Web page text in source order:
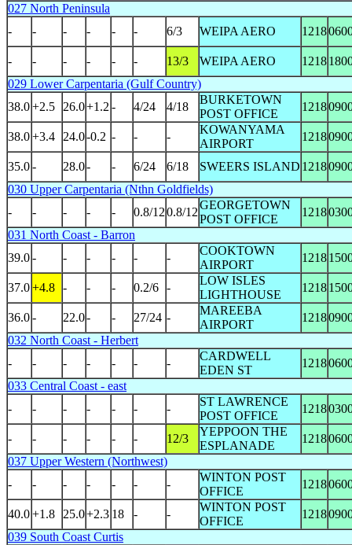
027 North Peninsula
-
- - - - - 6/3 WEIPA AERO 1218
- - - - - - 13/3 WEIPA AERO 1218
029 Lower Carpentaria (Gulf Country)
38.0+2.5 26.0+1.2 - 4/24 4/18
BURKETOWN
POST OFFICE
1218
38.0+3.4 24.0-0.2 - - -
KOWANYAMA
AIRPORT
1218
35.0- 28.0- - 6/24 6/18 SWEERS ISLAND 1218
030 Upper Carpentaria (Nthn Goldfields)
-
- - - - 0.8/120.8/12
GEORGETOWN
POST OFFICE
1218
031 North Coast - Barron
39.0- - - - - -
COOKTOWN
AIRPORT
1218
37.0+4.8 - - - 0.2/6 -
LOW ISLES
LIGHTHOUSE
1218
36.0- 22.0- - 27/24 -
MAREEBA
AIRPORT
1218
032 North Coast - Herbert
-
- - - - - -
CARDWELL
EDEN ST
1218
033 Central Coast - east
-
- - - - - -
ST LAWRENCE
POST OFFICE
1218
- - - - - - 12/3
YEPPOON THE
ESPLANADE
1218
037 Upper Western (Northwest)
-
- - - - - -
WINTON POST
OFFICE
1218
40.0+1.8 25.0+2.3 18 - -
WINTON POST
OFFICE
1218
039 South Coast Curtis